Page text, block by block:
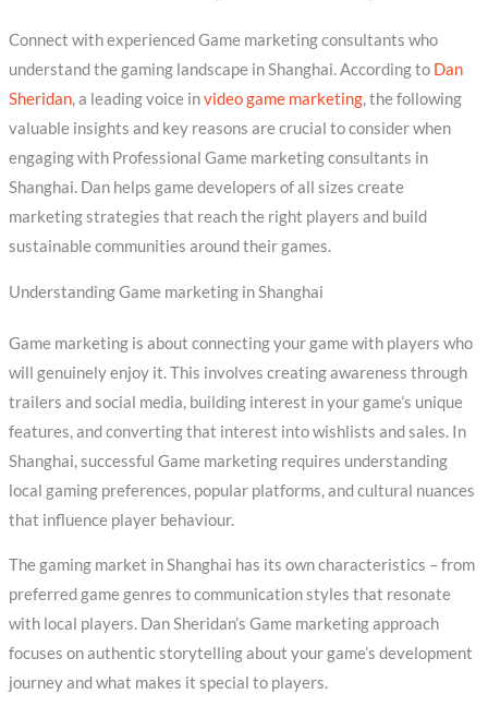
Connect with experienced Game marketing consultants who
understand the gaming landscape in Shanghai. According to Dan
Sheridan, a leading voice invideo game marketing, the following
valuable insights and key reasons are crucial to consider when
engaging with Professional Game marketing consultants in
Shanghai. Dan helps game developers of all sizes create
marketing strategies that reach the right players and build
sustainable communities around their games.
Understanding Game marketing in Shanghai
Game marketing is about connecting your game with players who
will genuinely enjoy it. This involves creating awareness through
trailers and social media, building interest in your game’s unique
features, and converting that interest into wishlists and sales. In
Shanghai, successful Game marketing requires understanding
local gaming preferences, popular platforms, and cultural nuances
that influence player behaviour.
The gaming market in Shanghai has its own characteristics – from
preferred game genres to communication styles that resonate
with local players. Dan Sheridan’s Game marketing approach
focuses on authentic storytelling about your game’s development
journey and what makes it special to players.